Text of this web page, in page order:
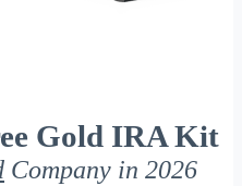
Gold IRA Kit
Company in 2026